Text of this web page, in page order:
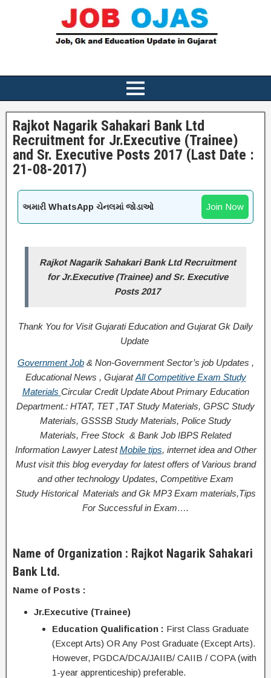
Rajkot Nagarik Sahakari Bank Ltd
Recruitment for Jr.Executive (Trainee)
and Sr. Executive Posts 2017 (Last Date :
21-08-2017)
અમારી WhatsApp ચેનલમાં જોડાઓ Join Now
Rajkot Nagarik Sahakari Bank Ltd Recruitment
for Jr.Executive (Trainee) and Sr. Executive
Posts 2017
Thank You for Visit Gujarati Education and Gujarat Gk Daily
Update
Government Job& Non-Government Sector’s job Updates ,
Educational News , GujaratAll Competitive Exam Study
Materials CircularCreditUpdate About Primary Education
Department.: HTAT, TET ,TAT Study Materials, GPSC Study
Materials, GSSSB Study Materials, Police Study
Materials, Free Stock & Bank Job IBPS Related
Information Lawyer LatestMobile tips, internet ideaand Other
Must visit this blog everyday for latest offers of Various brand
and other technology Updates, Competitive Exam
Study HistoricalMaterials and Gk MP3 Exam materials,Tips
For Successfulin Exam….
Name of Organization : Rajkot Nagarik Sahakari
Bank Ltd.
Name of Posts :
Jr.Executive (Trainee)
Education Qualification : First Class Graduate
(Except Arts) OR Any Post Graduate (Except Arts).
However, PGDCA/DCA/JAIIB/ CAIIB / COPA (with
1-year apprenticeship) preferable.